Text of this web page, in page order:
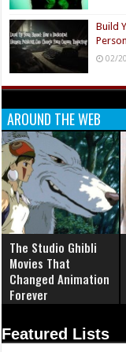
Build
02/
AROUND THE WEB
The Studio Ghibli
Movies That
Changed Animation
Forever
Featured Lists